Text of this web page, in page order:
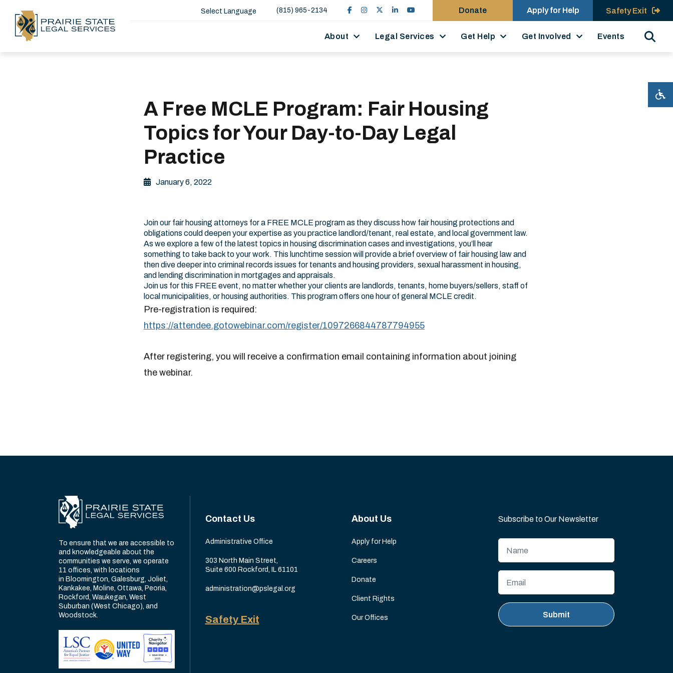
Select Language (815) 965-2134 Donate Apply for Help Safety Exit
About Legal Services Get Help Get Involved Events
A Free MCLE Program: Fair Housing
Topics for Your Day-to-Day Legal
Practice
January 6, 2022
Join our fair housing attorneys for a FREE MCLE program as they discuss how fair housing protections and
obligations could deepen your expertise as you practice landlord/tenant, real estate, and local government law.
As we explore a few of the latest topics in housing discrimination cases and investigations, you’ll hear
something to take back to your work. This lunchtime session will provide a brief overview of fair housing law and
then dive deeper into criminal records issues for tenants and housing providers, sexual harassment in housing,
and lending discrimination in mortgages and appraisals.
Join us for this FREE event, no matter whether your clients are landlords, tenants, home buyers/sellers, staff of
local municipalities, or housing authorities. This program offers one hour of general MCLE credit.
Pre-registration is required:
https://attendee.gotowebinar.com/register/1097266844787794955
After registering, you will receive a confirmation email containing information about joining
the webinar.
To ensure that we are accessible to
and knowledgeable about the
communities we serve, we operate
11 offices, with locations
in Bloomington, Galesburg, Joliet,
Kankakee, Moline, Ottawa, Peoria,
Rockford, Waukegan, West
Suburban (West Chicago), and
Woodstock.
Contact Us
Administrative Office
303 North Main Street,
Suite 600 Rockford, IL 61101
administration@pslegal.org
Safety Exit
About Us
Apply for Help
Careers
Donate
Client Rights
Our Offices
Subscribe to Our Newsletter